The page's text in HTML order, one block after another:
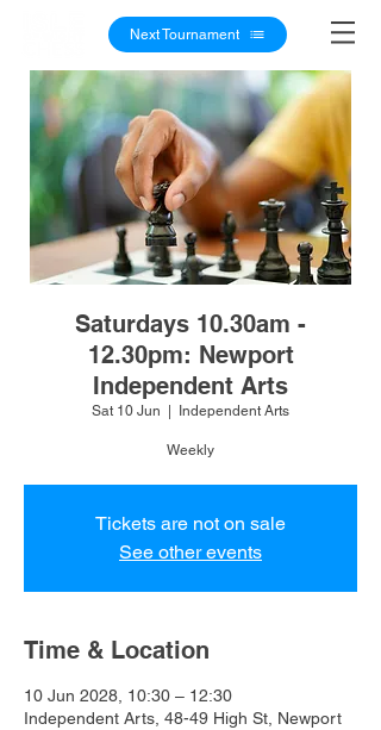
Next Tournament
Saturdays 10.30am -
12.30pm: Newport
Independent Arts
Sat 10 Jun Independent Arts
Weekly
Tickets are not on sale
See other events
Time & Location
10 Jun 2028, 10:30 – 12:30
Independent Arts, 48-49 High St, Newport